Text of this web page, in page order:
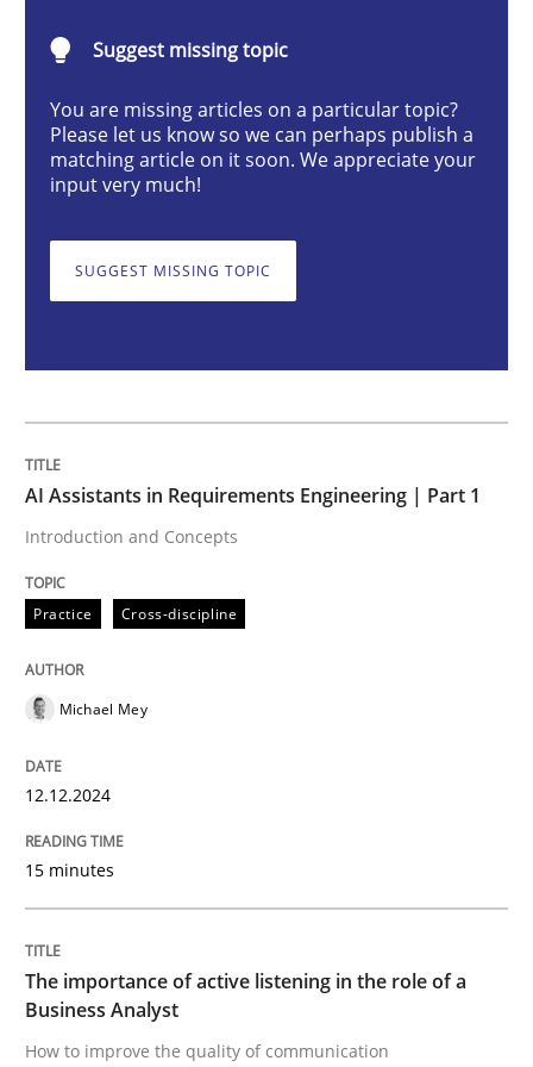
Practice
AI Assistants in Requirements
READ ARTICLE
Skills Cross-discipline
The importance of active listening in
Written byKarolina Zmitrowicz
28. May 2024 · 14 minutes read
RE Magazine - The community's
Suggest missing topic
You are missing articles on a particular topic?
Please let us know so we can perhaps publish a
matching article on it soon. We appreciate your
input very much!
SUGGEST MISSING TOPIC
AI Assistants in Requirements Engineering | Part 1
Introduction and Concepts
Practice Cross-discipline
Michael Mey
12.12.2024
15 minutes
The importance of active listening in the role of a
Business Analyst
How to improve the quality of communication